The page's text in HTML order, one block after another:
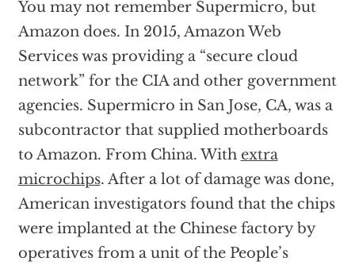
You may not remember Supermicro, but
Amazon does. In 2015, Amazon Web
Services was providing a “secure cloud
network” for the CIA and other government
agencies. Supermicro in San Jose, CA, was a
subcontractor that supplied motherboards
to Amazon. From China. With extra
microchips. After a lot of damage was done,
American investigators found that the chips
were implanted at the Chinese factory by
operatives from a unit of the People’s